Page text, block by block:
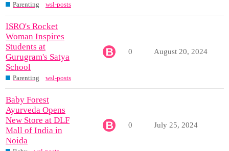
Parenting wsl-posts
ISRO's Rocket
Woman Inspires
Students at
Gurugram's Satya
School
Parenting wsl-posts
0 August 20, 2024
Baby Forest
Ayurveda Opens
New Store at DLF
Mall of India in
Noida
0 July 25, 2024